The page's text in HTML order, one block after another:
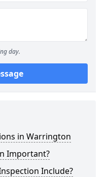
day.
in Warrington
Important?
Include?